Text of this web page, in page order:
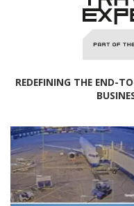
REDEFINING THE END-
Future
Travel